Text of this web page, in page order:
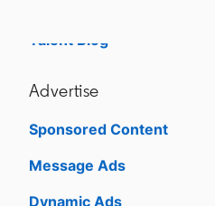
Talent Blog
Advertise
Sponsored Content
Message Ads
Dynamic Ads